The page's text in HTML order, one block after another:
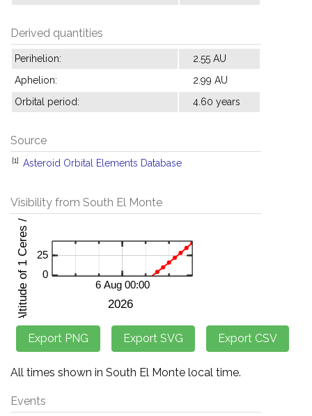
Derived quantities
Perihelion:
2.55 AU
Aphelion:
2.99 AU
Orbital period:
4.60 years
Source
[1] Asteroid Orbital Elements Database
Visibility from South El Monte
All times shown in South El Monte local time.
Events